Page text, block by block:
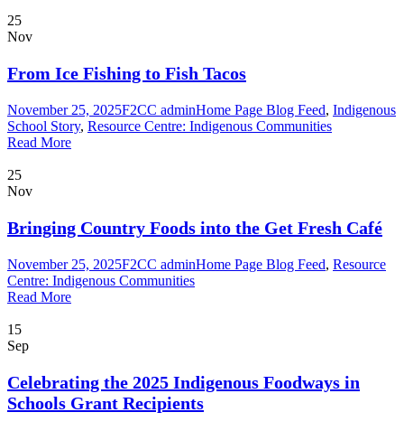
25
Nov
From Ice Fishing to Fish Tacos
November 25, 2025F2CC adminHome Page Blog Feed, Indigenous
School Story, Resource Centre: Indigenous Communities
Read More
25
Nov
Bringing Country Foods into the Get Fresh Café
November 25, 2025F2CC adminHome Page Blog Feed, Resource
Centre: Indigenous Communities
Read More
15
Sep
Celebrating the 2025 Indigenous Foodways in
Schools Grant Recipients